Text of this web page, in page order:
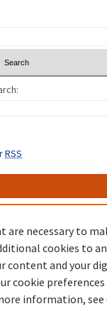
RSS
are necessary to
cookies to
content and your
cookie
information, see